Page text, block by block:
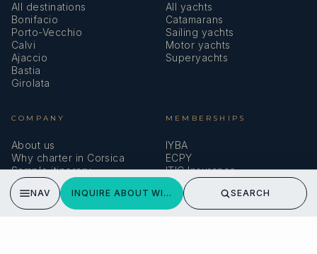
All destinations
Bonifacio
Porto-Vecchio
Calvi
Ajaccio
Bastia
Girolata
All yachts
Catamarans
Sailing yachts
Motor yachts
Superyachts
COMPANY
About us
Why charter in Corsica
Sample itinerary
Verified reviews
MEMBERSHIPS
IYBA
ECPY
ITIC Insurance
NAV INQUIRE ABOUT WINDROSE OF AMSTERDAM
SEARCH